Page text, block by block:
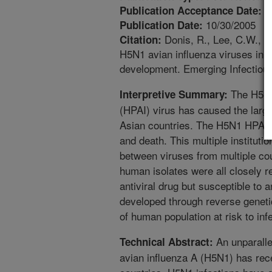
Publication Acceptance Date:
Publication Date: 10/30/2005
Citation: Donis, R., Lee, C.W.,
H5N1 avian influenza viruses in
development. Emerging
Interpretive Summary: The
(HPAI) virus has caused the
Asian countries. The H5N1 HPAI
and death. This multiple
between viruses from multiple
human isolates were all closely
antiviral drug but susceptible to
developed through reverse
of human population at risk to
Technical Abstract: An
avian influenza A (H5N1) has